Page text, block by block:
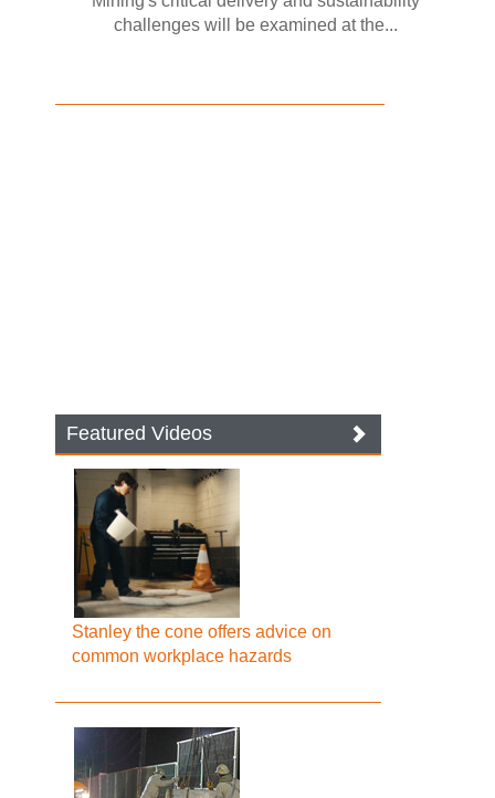
challenges will be examined at the...
Featured Videos
Stanley the cone offers advice on
common workplace hazards